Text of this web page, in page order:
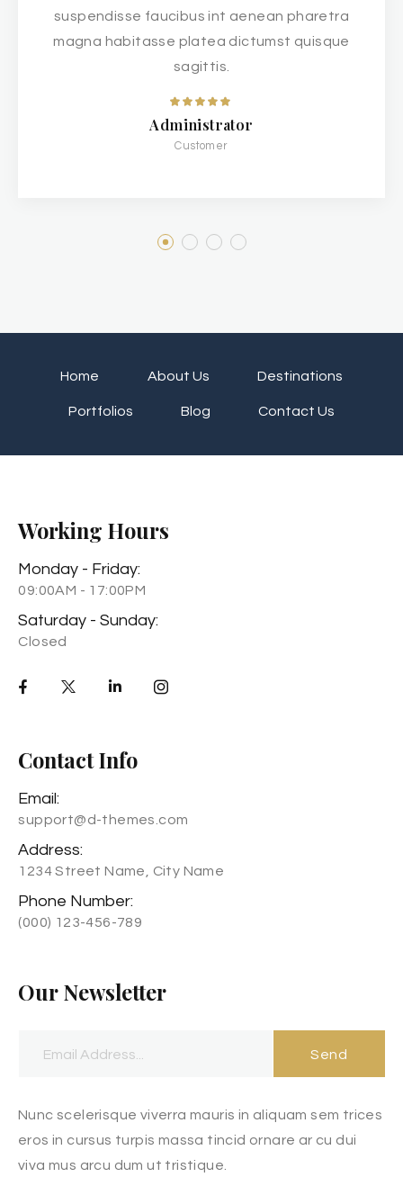
suspendisse faucibus int aenean pharetra
magna habitasse platea dictumst quisque
sagittis.
Administrator
Customer
Home About Us Destinations
Portfolios Blog Contact Us
Working Hours
Monday - Friday:
09:00AM - 17:00PM
Saturday - Sunday:
Closed
Contact Info
Email:
support@d-themes.com
Address:
1234 Street Name, City Name
Phone Number:
(000) 123-456-789
Our Newsletter
Send
Nunc scelerisque viverra mauris in aliquam sem trices
eros in cursus turpis massa tincid ornare ar cu dui
viva mus arcu dum ut tristique.